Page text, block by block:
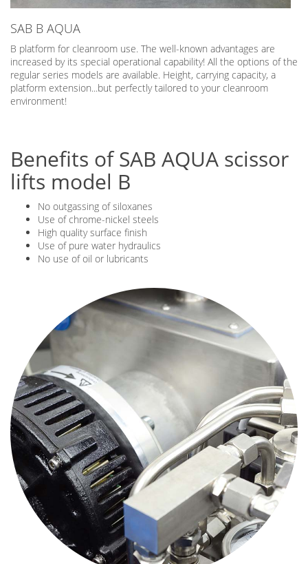
SAB B AQUA
B platform for cleanroom use. The well-known advantages are
increased by its special operational capability! All the options of the
regular series models are available. Height, carrying capacity, a
platform extension...but perfectly tailored to your cleanroom
environment!
Benefits of SAB AQUA scissor
lifts model B
No outgassing of siloxanes
Use of chrome-nickel steels
High quality surface finish
Use of pure water hydraulics
No use of oil or lubricants